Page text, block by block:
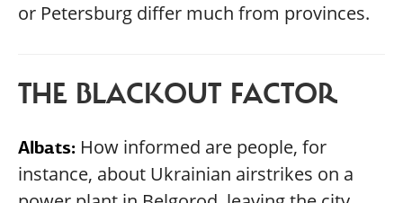
or Petersburg differ much from provinces.
THE BLACKOUT FACTOR
Albats: How informed are people, for
instance, about Ukrainian airstrikes on a